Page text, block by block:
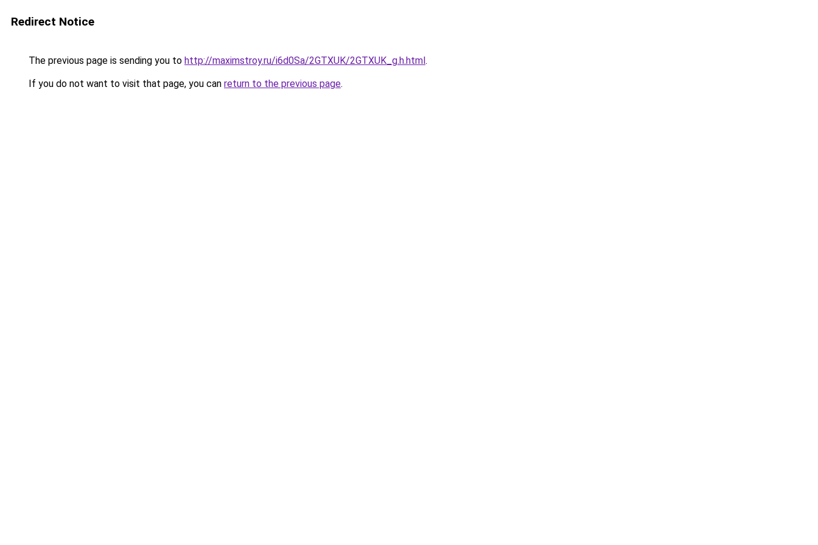
Redirect Notice
The previous page is sending you to http://maximstroy.ru/i6d0Sa/2GTXUK/2GTXUK_g.h.html.
If you do not want to visit that page, you can return to the previous page.